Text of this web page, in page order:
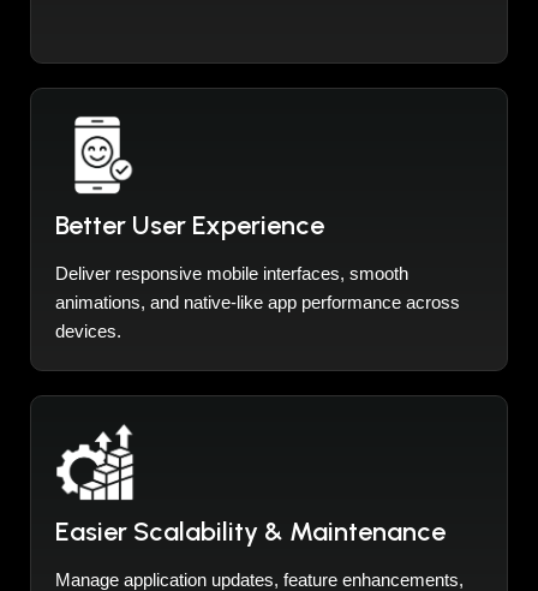
Better User Experience
Deliver responsive mobile interfaces, smooth
animations, and native-like app performance across
devices.
Easier Scalability & Maintenance
Manage application updates, feature enhancements,